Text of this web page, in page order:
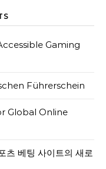
Gaming
Führerschein
Global Online
츠 베팅 사이트의 새로